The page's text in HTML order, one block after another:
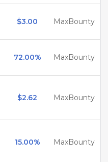
$3.00 MaxBounty
72.00% MaxBounty
$2.62 MaxBounty
15.00% MaxBounty